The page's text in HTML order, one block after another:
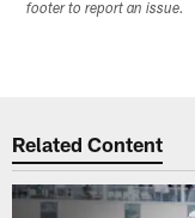
footer to report an issue.
Related Content